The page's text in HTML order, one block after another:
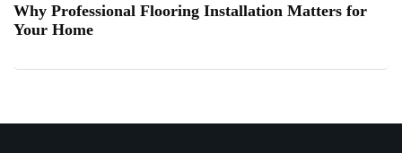
Why Professional Flooring Installation Matters for
Your Home